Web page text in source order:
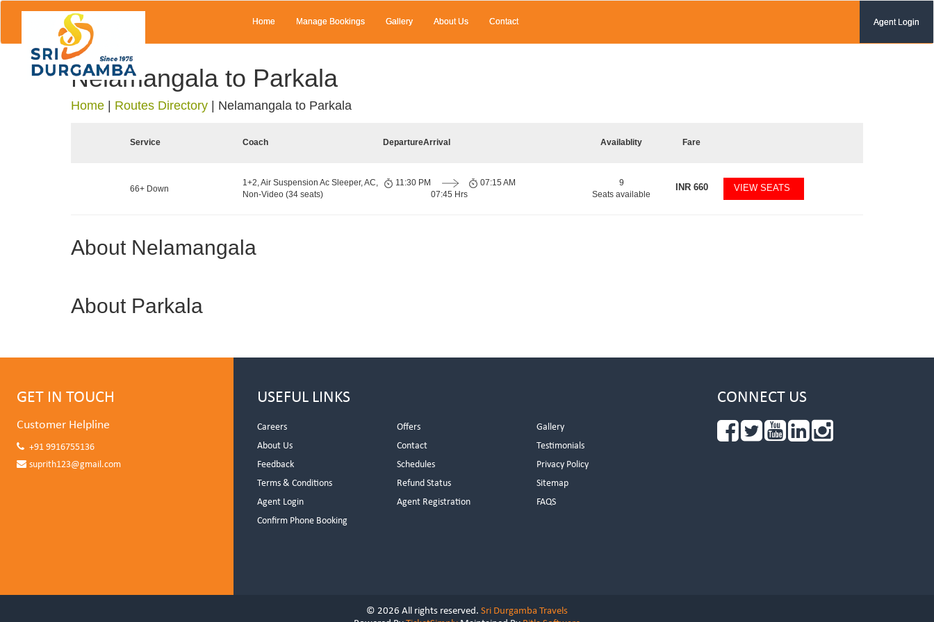
Home Manage Bookings Gallery About Us Contact Agent Login
Nelamangala to Parkala
Home Routes Directory Nelamangala to Parkala
Service Coach DepartureArrival Availablity Fare
66+ Down
1+2, Air Suspension Ac Sleeper, AC,
Non-Video (34 seats)
11:30 PM
07:45 Hrs
07:15 AM
9
Seats available
INR660 VIEW SEATS
About Nelamangala
About Parkala
GET IN TOUCH
Customer Helpline
+91 9916755136
suprith123@gmail.com
USEFUL LINKS
Careers Offers
Gallery
About Us
Contact
Testimonials
Feedback
Schedules
Privacy Policy
Terms & Conditions
Refund Status
Sitemap
Agent Login
Agent Registration
FAQS
Confirm Phone Booking
CONNECT US
© 2026 All rights reserved. Sri Durgamba Travels